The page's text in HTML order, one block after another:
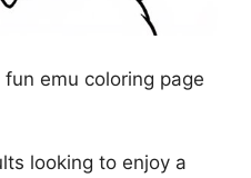
emu coloring page
looking to enjoy a